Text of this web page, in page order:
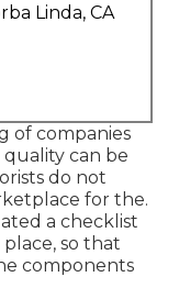
Linda, CA
of companies
can be
do not
for the.
a checklist
so that
components